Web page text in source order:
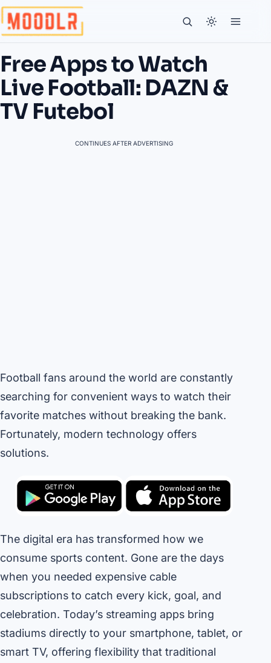
Free Apps to Watch
Live Football: DAZN &
TV Futebol
CONTINUES AFTER ADVERTISING
Football fans around the world are constantly
searching for convenient ways to watch their
favorite matches without breaking the bank.
Fortunately, modern technology offers
solutions.
The digital era has transformed how we
consume sports content. Gone are the days
when you needed expensive cable
subscriptions to catch every kick, goal, and
celebration. Today’s streaming apps bring
stadiums directly to your smartphone, tablet, or
smart TV, offering flexibility that traditional